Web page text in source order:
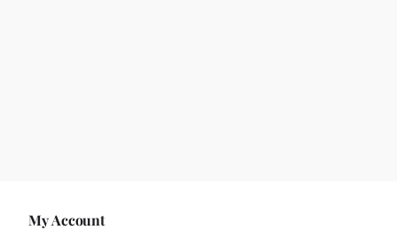
My Account